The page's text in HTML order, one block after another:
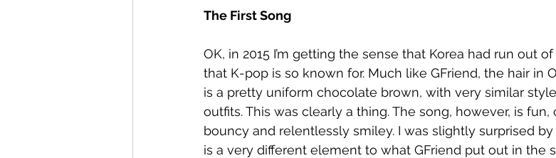
The First Song
OK, in 2015 I’m getting the sense that Korea had run out
that K-pop is so known for. Much like GFriend, the hair in
is a pretty uniform chocolate brown, with very similar
outfits. This was clearly a thing. The song, however, is
bouncy and relentlessly smiley. I was slightly surprised
is a very different element to what GFriend put out in the